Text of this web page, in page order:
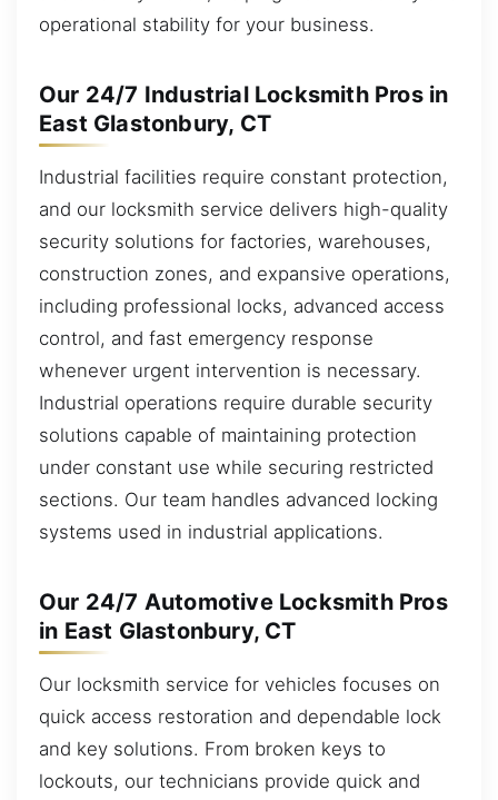
operational stability for your business.
Our 24/7 Industrial Locksmith Pros in
East Glastonbury, CT
Industrial facilities require constant protection,
and our locksmith service delivers high-quality
security solutions for factories, warehouses,
construction zones, and expansive operations,
including professional locks, advanced access
control, and fast emergency response
whenever urgent intervention is necessary.
Industrial operations require durable security
solutions capable of maintaining protection
under constant use while securing restricted
sections. Our team handles advanced locking
systems used in industrial applications.
Our 24/7 Automotive Locksmith Pros
in East Glastonbury, CT
Our locksmith service for vehicles focuses on
quick access restoration and dependable lock
and key solutions. From broken keys to
lockouts, our technicians provide quick and